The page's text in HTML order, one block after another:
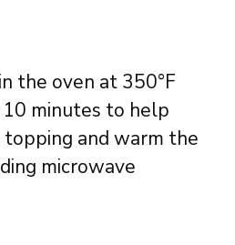
the oven at 350°F
minutes to help
and warm the
microwave